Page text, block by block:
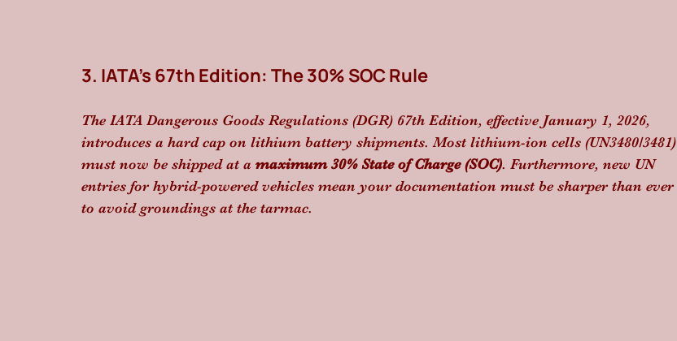
3. IATA’s 67th Edition: The 30% SOC Rule
The IATA Dangerous Goods Regulations (DGR) 67th Edition, effective January 1, 2026,
introduces a hard cap on lithium battery shipments. Most lithium-ion cells (UN3480/3481)
must now be shipped at a maximum 30% State of Charge (SOC). Furthermore, new UN
entries for hybrid-powered vehicles mean your documentation must be sharper than ever
to avoid groundings at the tarmac.